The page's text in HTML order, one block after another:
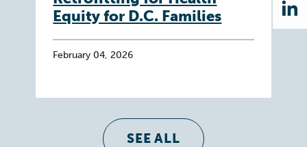
Equity for D.C. Families
February 04, 2026
SEE ALL